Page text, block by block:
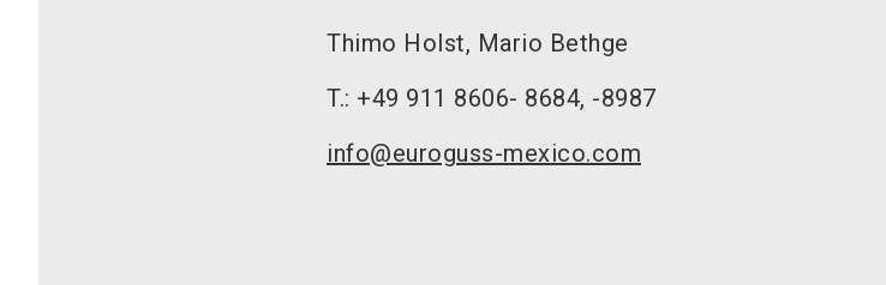
Thimo Holst, Mario Bethge
T.: +49 911 8606- 8684, -8987
info@euroguss-mexico.com